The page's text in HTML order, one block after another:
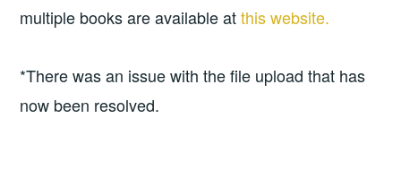
multiple books are available atthis website.
*There was an issue with the file upload that has
now been resolved.